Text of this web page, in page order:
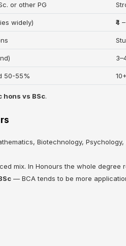
or other PG
widely) ₹4
50-55%
hons vs BSc.
Biotechnology,
mix. In Honours the whole
— BCA tends to be more